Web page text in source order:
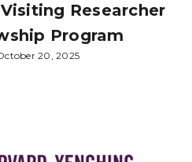
Researcher
Program
20, 2025